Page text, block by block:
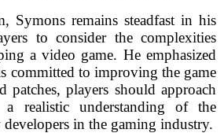
Symons remains steadfast in his
to consider the complexities
a video game. He emphasized
committed to improving the game
patches, players should approach
a realistic understanding of the
developers in the gaming industry.